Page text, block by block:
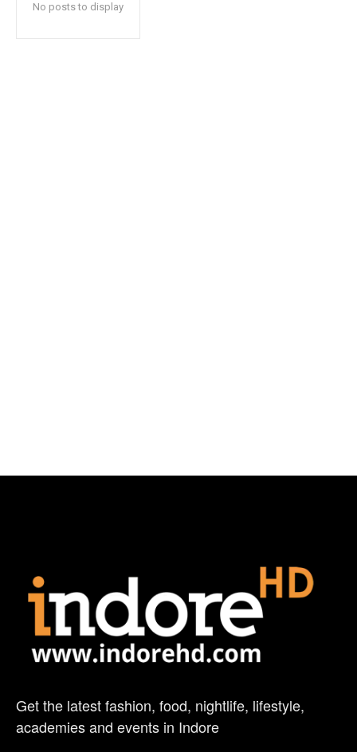
No posts to display
Get the latest fashion, food, nightlife, lifestyle,
academies and events in Indore